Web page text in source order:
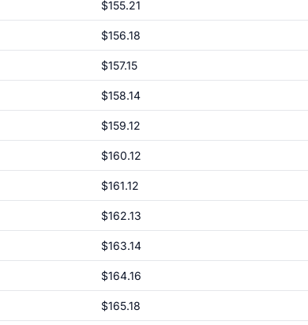
$155.21
$156.18
$157.15
$158.14
$159.12
$160.12
$161.12
$162.13
$163.14
$164.16
$165.18